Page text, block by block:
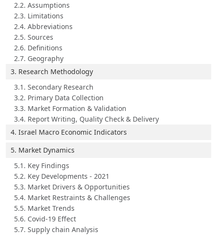
2.2. Assumptions
2.3. Limitations
2.4. Abbreviations
2.5. Sources
2.6. Definitions
2.7. Geography
3. Research Methodology
3.1. Secondary Research
3.2. Primary Data Collection
3.3. Market Formation & Validation
3.4. Report Writing, Quality Check & Delivery
4. Israel Macro Economic Indicators
5. Market Dynamics
5.1. Key Findings
5.2. Key Developments - 2021
5.3. Market Drivers & Opportunities
5.4. Market Restraints & Challenges
5.5. Market Trends
5.6. Covid-19 Effect
5.7. Supply chain Analysis